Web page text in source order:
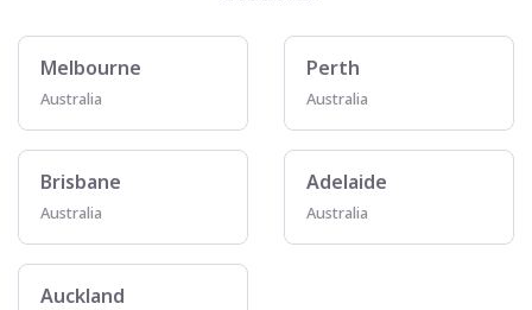
Melbourne
Australia
Perth
Australia
Brisbane
Australia
Adelaide
Australia
Auckland